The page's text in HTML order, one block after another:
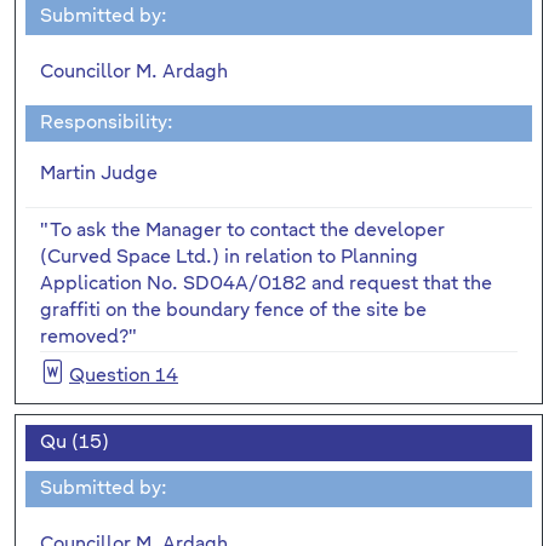
Submitted by:
Councillor M. Ardagh
Responsibility:
Martin Judge
"To ask the Manager to contact the developer
(Curved Space Ltd.) in relation to Planning
Application No. SD04A/0182 and request that the
graffiti on the boundary fence of the site be
removed?"
Question 14
Qu (15)
Submitted by: